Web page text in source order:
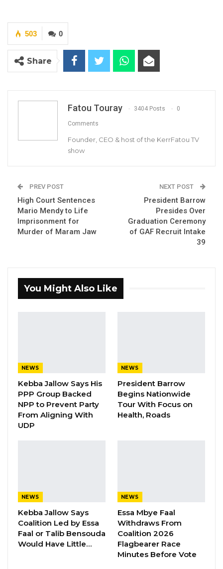
committee
By Buba Gagigo
The Special Select Committee established to
Jammeh officially began its sittings on
Wednesday, May 21, 2025. The committee has
Gambia For All Party Unveils Four-Pillar
Aug 8, 2026
Seedy Njie Says Government Subsidies
In an official statement, the Office of the Clerk
of the National Assembly announced: “The
Office of the Clerk of the National Assembly
wishes to inform the public that the Special
0
503
Share
Fatou Touray 3404 Posts 0
Comments
Founder, CEO & host of the KerrFatou TV
show
PREV POST
High Court Sentences
Mario Mendy to Life
Imprisonment for
Murder of Maram Jaw
NEXT POST
President Barrow
Presides Over
Graduation Ceremony
of GAF Recruit Intake
39
You Might Also Like
NEWS
Kebba Jallow Says His
PPP Group Backed
NPP to Prevent Party
From Aligning With
UDP
NEWS
President Barrow
Begins Nationwide
Tour With Focus on
Health, Roads
NEWS
Kebba Jallow Says
Coalition Led by Essa
Faal or Talib Bensouda
Would Have Little…
NEWS
Essa Mbye Faal
Withdraws From
Coalition 2026
Flagbearer Race
Minutes Before Vote